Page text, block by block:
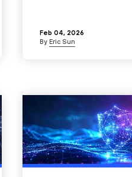
Feb 04, 2026
By Eric Sun